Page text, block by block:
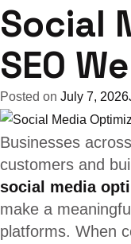
with
&
over
USA
|
SEO
Social
SEO
Posted on July 7, 2026
Businesses
customers and
social media
make a
platforms. When